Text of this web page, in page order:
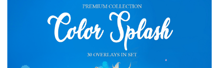
Sunlight Collection
(290 Overlays)
Large 6000*4000px